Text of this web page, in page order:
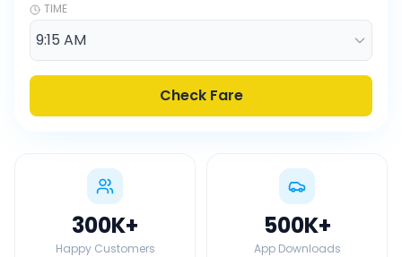
TIME
Check Fare
300K+
Happy Customers
500K+
App Downloads